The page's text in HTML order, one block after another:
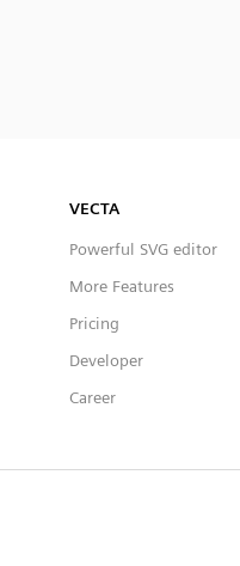
VECTA
Powerful SVG editor
More Features
Pricing
Developer
Career